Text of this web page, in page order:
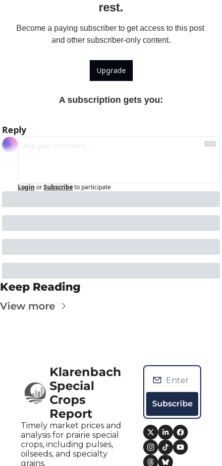
rest.
Become a paying subscriber to get access to this post
and other subscriber-only content.
Upgrade
A subscription gets you:
Reply
Login orSubscribeto participate
Keep Reading
View more
Klarenbach
Special
Crops
Report
Timely market prices and
analysis for prairie special
crops, including pulses,
oilseeds, and specialty
grains.
Subscribe